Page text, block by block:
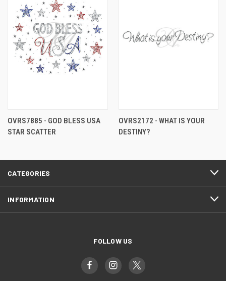
OVRS7885 - GOD BLESS USA
STAR SCATTER
OVRS2172 - WHAT IS YOUR
DESTINY?
CATEGORIES
INFORMATION
FOLLOW US